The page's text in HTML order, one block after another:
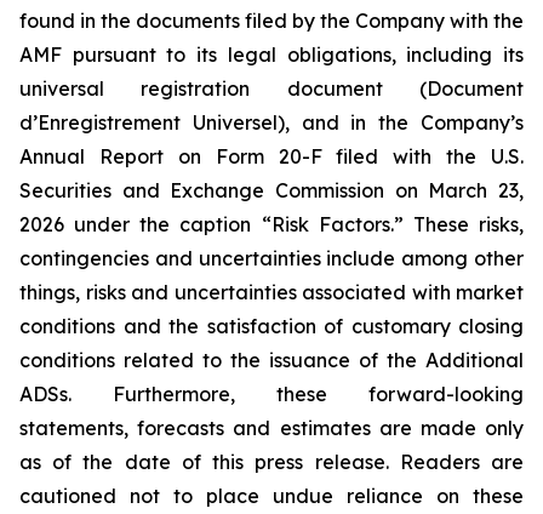
found in the documents filed by the Company with the
AMF pursuant to its legal obligations, including its
universal registration document (Document
d’Enregistrement Universel), and in the Company’s
Annual Report on Form 20-F filed with the U.S.
Securities and Exchange Commission on March 23,
2026 under the caption “Risk Factors.” These risks,
contingencies and uncertainties include among other
things, risks and uncertainties associated with market
conditions and the satisfaction of customary closing
conditions related to the issuance of the Additional
ADSs. Furthermore, these forward-looking
statements, forecasts and estimates are made only
as of the date of this press release. Readers are
cautioned not to place undue reliance on these